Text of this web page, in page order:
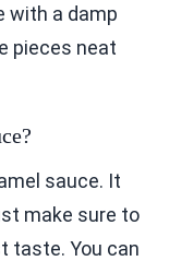
with a damp
pieces neat
sauce. It
make sure to
taste. You can